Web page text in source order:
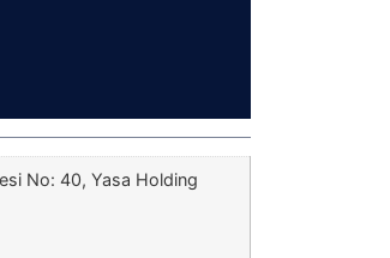
No: 40, Yasa Holding